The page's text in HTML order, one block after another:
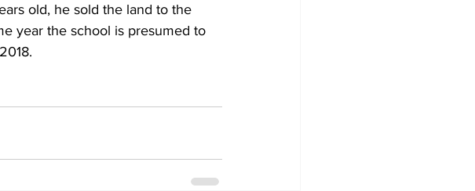
old, he sold the land to the
year the school is presumed to